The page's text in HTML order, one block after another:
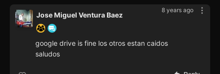
8 years ago
Jose Miguel Ventura Baez
google drive is fine los otros estan caidos
saludos